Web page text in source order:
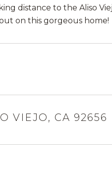
distance to the Aliso
on this gorgeous home!
VIEJO, CA 92656